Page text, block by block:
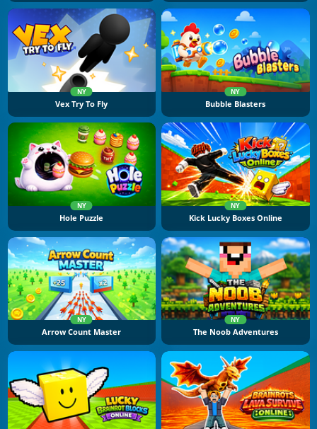
NY
Vex Try To Fly
NY
Bubble Blasters
NY
Hole Puzzle
NY
Kick Lucky Boxes Online
NY
Arrow Count Master
NY
The Noob Adventures